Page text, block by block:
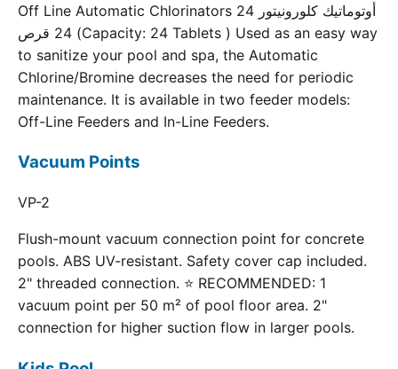
Off Line Automatic Chlorinators 24 أوتوماتيك كلورونيتور
24 قرص (Capacity: 24 Tablets ) Used as an easy way
to sanitize your pool and spa, the Automatic
Chlorine/Bromine decreases the need for periodic
maintenance. It is available in two feeder models:
Off-Line Feeders and In-Line Feeders.
Vacuum Points
VP-2
Flush-mount vacuum connection point for concrete
pools. ABS UV-resistant. Safety cover cap included.
2" threaded connection. ⭐ RECOMMENDED: 1
vacuum point per 50 m² of pool floor area. 2"
connection for higher suction flow in larger pools.